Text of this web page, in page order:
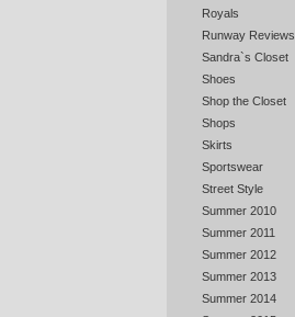
Royals
Runway Reviews
Sandra`s Closet
Shoes
Shop the Closet
Shops
Skirts
Sportswear
Street Style
Summer 2010
Summer 2011
Summer 2012
Summer 2013
Summer 2014